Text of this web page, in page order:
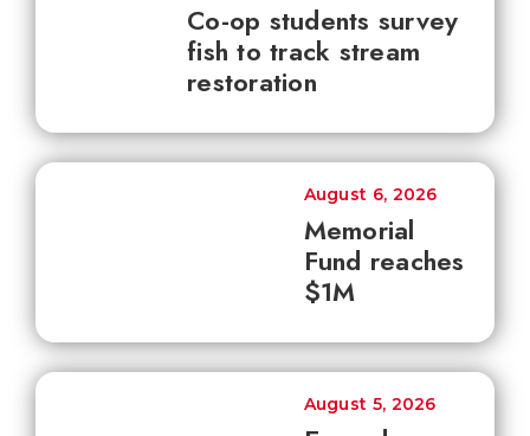
Co-op students survey
fish to track stream
restoration
Memorial
Fund reaches
$1M
August 6, 2026
August 5, 2026